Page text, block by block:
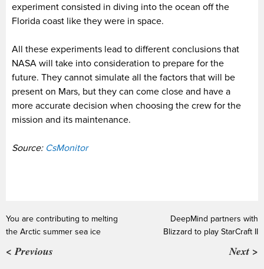
experiment consisted in diving into the ocean off the
Florida coast like they were in space.
All these experiments lead to different conclusions that
NASA will take into consideration to prepare for the
future. They cannot simulate all the factors that will be
present on Mars, but they can come close and have a
more accurate decision when choosing the crew for the
mission and its maintenance.
Source: CsMonitor
You are contributing to melting
the Arctic summer sea ice
< Previous
DeepMind partners with
Blizzard to play StarCraft II
Next >